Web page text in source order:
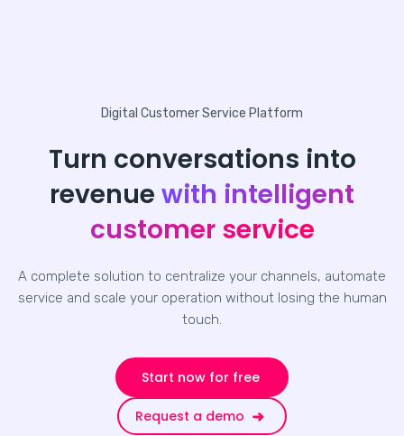
Digital Customer Service Platform
Turn conversations into
revenue with intelligent
customer service
A complete solution to centralize your channels, automate
service and scale your operation without losing the human
touch.
Start now for free
Request a demo